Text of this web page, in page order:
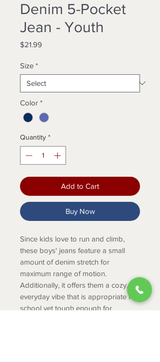
Denim 5-Pocket
Jean - Youth
$21.99
Size *
Color *
Quantity *
Add to Cart
Buy Now
Since kids love to run and climb,
these boys' jeans feature a small
amount of denim stretch for
maximum range of motion.
Additionally, it offers them a cozy,
everyday vibe that is appropriate for
school yet tough enough for